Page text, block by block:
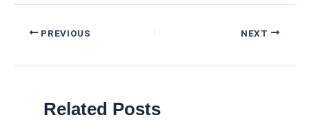
PostPREVIOUS NEXT
Related Posts